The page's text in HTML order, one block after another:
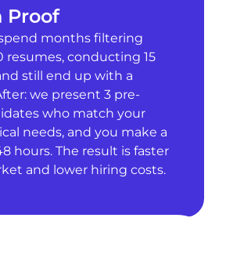
Proof
months filtering
resumes, conducting 15
still end up with a
we present 3 pre-
who match your
needs, and you make a
hours. The result is faster
and lower hiring costs.